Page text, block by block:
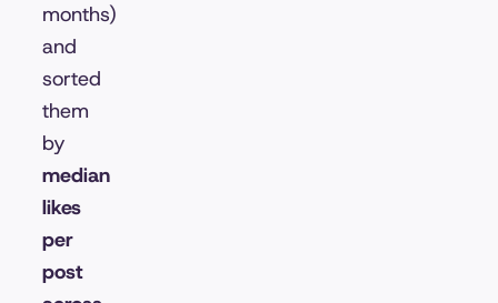
months)
and
sorted
them
by
median
likes
per
post